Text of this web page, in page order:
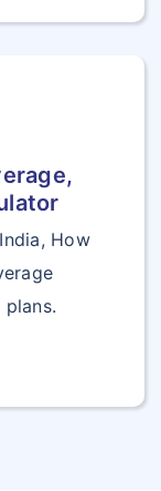
How